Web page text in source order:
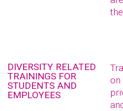
DIVERSITY RELATED
TRAININGS FOR
STUDENTS AND
EMPLOYEES
on